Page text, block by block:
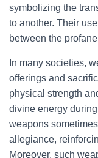
symbolizing the
to another. Their
between the
In many societies,
offerings and
physical strength
divine energy
weapons
allegiance,
Moreover, such